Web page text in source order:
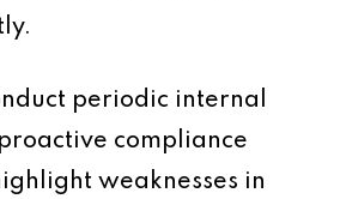
periodic internal
compliance
weaknesses in